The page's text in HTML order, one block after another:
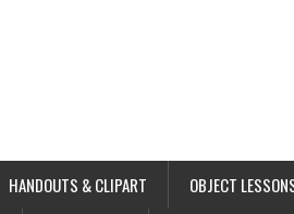
HANDOUTS & CLIPART OBJECT